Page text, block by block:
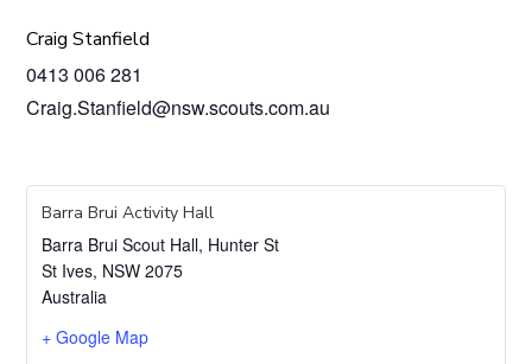
Craig Stanfield
0413 006 281
Craig.Stanfield@nsw.scouts.com.au
Barra Brui Activity Hall
Barra Brui Scout Hall, Hunter St
St Ives, NSW 2075
Australia
+ Google Map